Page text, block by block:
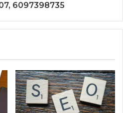
6097398735